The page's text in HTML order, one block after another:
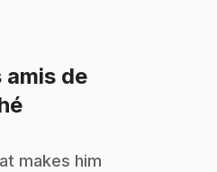
de
.
makes him